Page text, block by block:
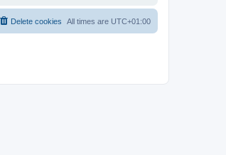
All times are UTC+01:00
Delete cookies